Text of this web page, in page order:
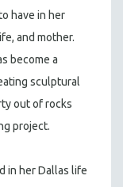
have in her
and mother.
become a
sculptural
out of rocks
project.
in her Dallas life